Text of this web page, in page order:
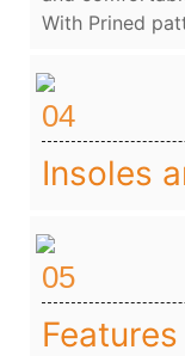
With Prined
04
Insoles
05